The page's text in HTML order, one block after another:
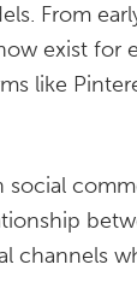
From
exist for
like
social
channels